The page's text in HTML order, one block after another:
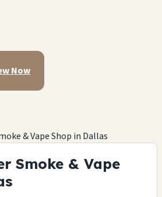
Now
& Vape Shop in Dallas
Smoke & Vape